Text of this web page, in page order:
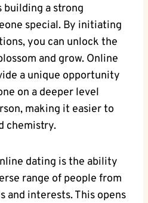
​a strong
special. By initiating
you can​ unlock the
and grow. Online
a unique opportunity
on a‍ deeper⁣ level
making‌ it‍ easier to
chemistry.
⁢dating is the ability
range of⁢ people from‌
and interests. This opens